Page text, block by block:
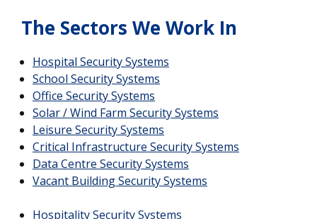
The Sectors We Work In
Hospital Security Systems
School Security Systems
Office Security Systems
Solar / Wind Farm Security Systems
Leisure Security Systems
Critical Infrastructure Security Systems
Data Centre Security Systems
Vacant Building Security Systems
Hospitality Security Systems